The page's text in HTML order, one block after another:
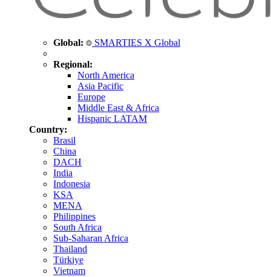
Global: SMARTIES X Global
Regional:
North America
Asia Pacific
Europe
Middle East & Africa
Hispanic LATAM
Country:
Brasil
China
DACH
India
Indonesia
KSA
MENA
Philippines
South Africa
Sub-Saharan Africa
Thailand
Türkiye
Vietnam